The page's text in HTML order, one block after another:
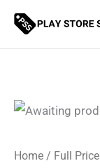
Skip
Home / Full Price